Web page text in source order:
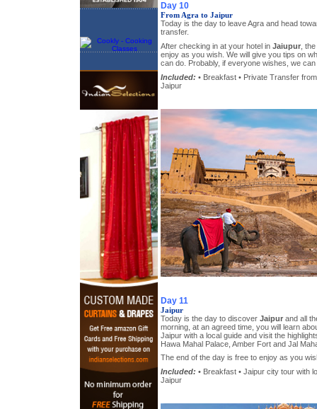
Day 10
From Agra to Jaipur
Today is the day to leave Agra and head
transfer.
After checking in at your hotel in Jaiupur, the
enjoy as you wish. We will give you tips on
can do. Probably, if everyone wishes, we
Included: • Breakfast • Private Transfer
Jaipur
Day 11
Jaipur
Today is the day to discover Jaipurand all
morning, at an agreed time, you will learn
Jaipur with a local guide and visit the
Hawa Mahal Palace, Amber Fort and Jal
The end of the day is free to enjoy as you
Included: • Breakfast • Jaipur city tour with
Jaipur